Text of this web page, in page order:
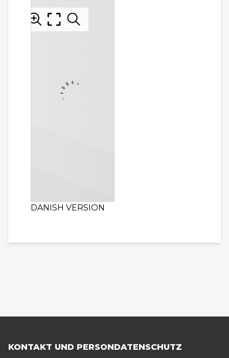
DANISH VERSION
KONTAKT UND PERSONDATENSCHUTZ